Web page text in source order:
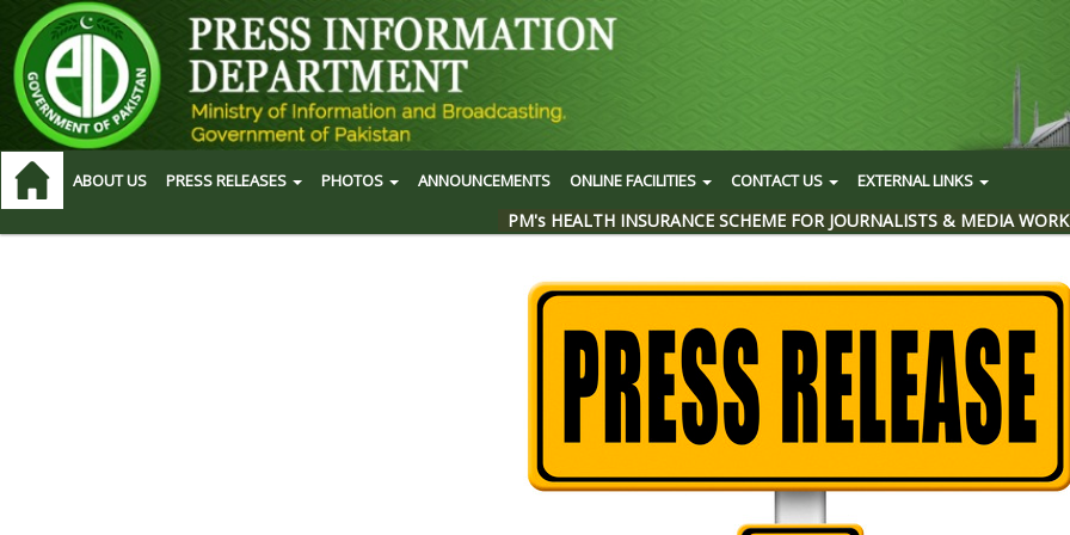
ABOUT US PRESS RELEASES PHOTOS ANNOUNCEMENTS ONLINE FACILITIES CONTACT US EXTERNAL LINKS
PM's HEALTH INSURANCE SCHEME FOR JOURNALISTS & MEDIA